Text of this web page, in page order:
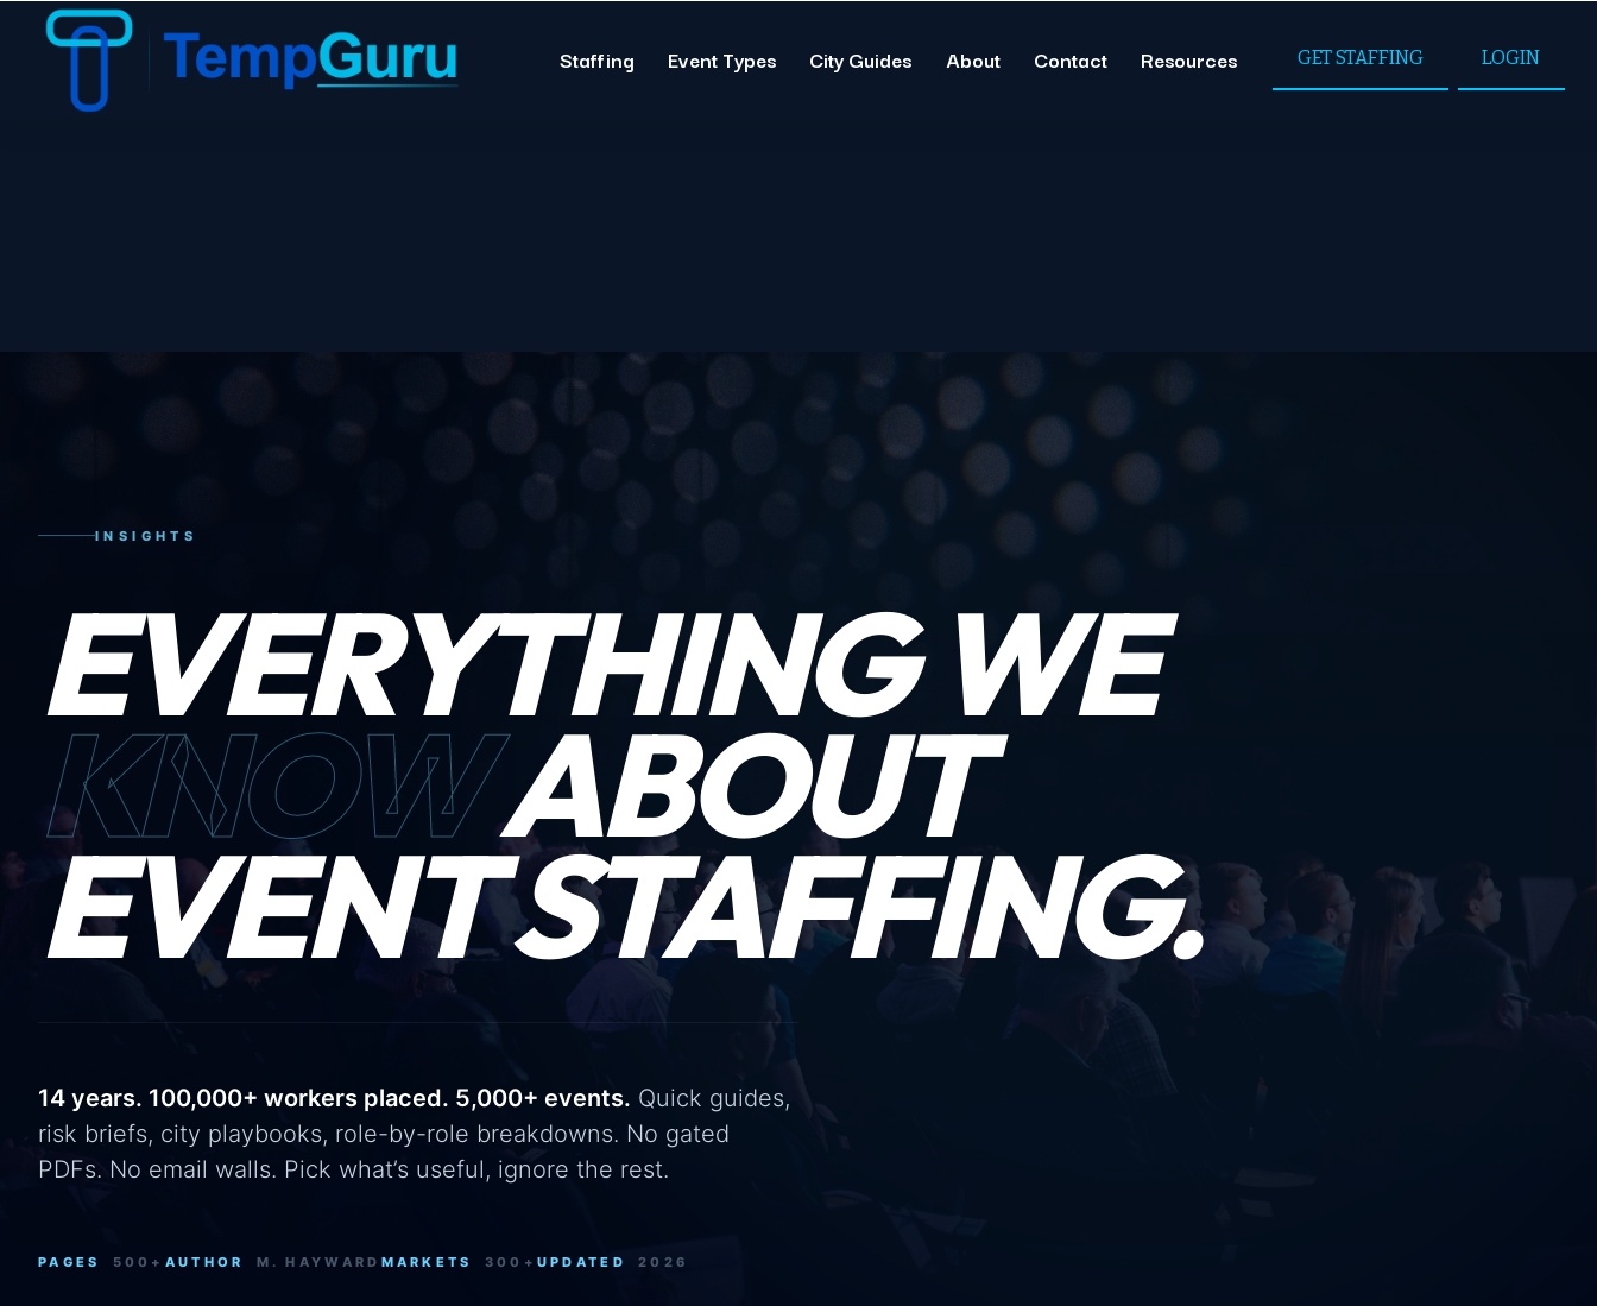
Staffing Event Types City Guides About Contact Resources GET STAFFING LOGIN
INSIGHTS
EVERYTHING WE
KNOWABOUT
EVENT STAFFING.
14 years. 100,000+ workers placed. 5,000+ events. Quick guides,
risk briefs, city playbooks, role-by-role breakdowns. No gated
PDFs. No email walls. Pick what’s useful, ignore the rest.
PAGES 500+ AUTHOR M. HAYWARD MARKETS 300+ UPDATED 2026